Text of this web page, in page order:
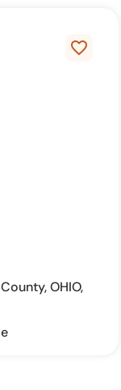
favorite_border
OHIO,